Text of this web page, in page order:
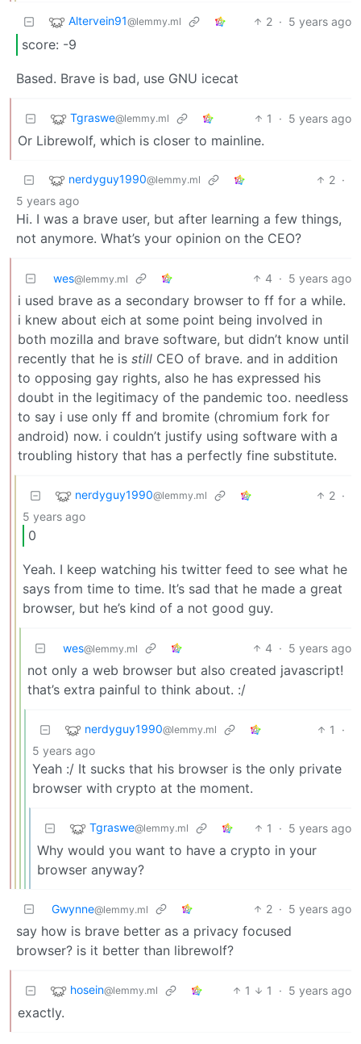
Altervein91@lemmy.ml 2 · 5 years ago
score: -9
Based. Brave is bad, use GNU icecat
Tgraswe@lemmy.ml 1 · 5 years ago
Or Librewolf, which is closer to mainline.
nerdyguy1990@lemmy.ml 2 ·
5 years ago
Hi. I was a brave user, but after learning a few things,
not anymore. What’s your opinion on the CEO?
wes@lemmy.ml 4 · 5 years ago
i used brave as a secondary browser to ff for a while.
i knew about eich at some point being involved in
both mozilla and brave software, but didn’t know until
recently that he is still CEO of brave. and in addition
to opposing gay rights, also he has expressed his
doubt in the legitimacy of the pandemic too. needless
to say i use only ff and bromite (chromium fork for
android) now. i couldn’t justify using software with a
troubling history that has a perfectly fine substitute.
nerdyguy1990@lemmy.ml 2 ·
5 years ago
0
Yeah. I keep watching his twitter feed to see what he
says from time to time. It’s sad that he made a great
browser, but he’s kind of a not good guy.
wes@lemmy.ml 4 · 5 years ago
not only a web browser but also created javascript!
that’s extra painful to think about. :/
nerdyguy1990@lemmy.ml 1
·
5 years ago
Yeah :/ It sucks that his browser is the only private
browser with crypto at the moment.
Tgraswe@lemmy.ml 1 · 5 years ago
Why would you want to have a crypto in your
browser anyway?
Gwynne@lemmy.ml 2 · 5 years ago
say how is brave better as a privacy focused
browser? is it better than librewolf?
hosein@lemmy.ml 1 1 · 5 years ago
exactly.